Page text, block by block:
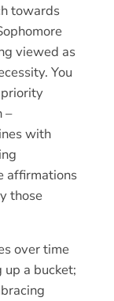
towards
viewed as
You
–
with
affirmations
those
over time
a bucket;